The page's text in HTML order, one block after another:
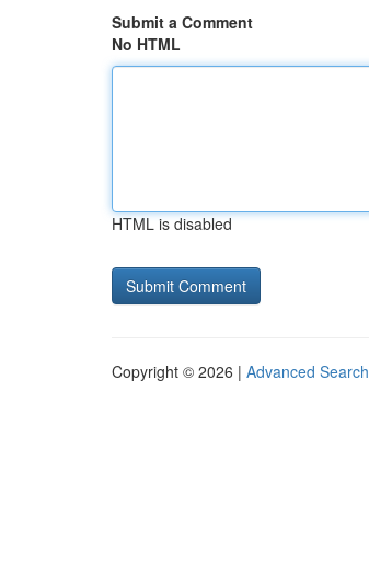
Submit a Comment
No HTML
HTML is disabled
Copyright © 2026 | Advanced Search